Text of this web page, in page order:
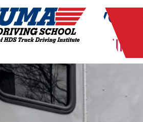
truck driver
Drivers Still in